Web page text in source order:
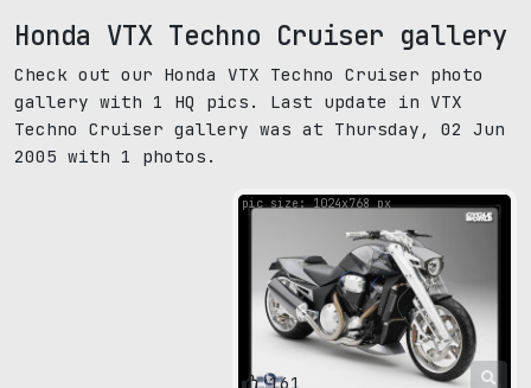
Honda VTX Techno Cruiser gallery
Check out our Honda VTX Techno Cruiser photo
gallery with 1 HQ pics. Last update in VTX
Techno Cruiser gallery was at Thursday, 02 Jun
2005 with 1 photos.
pic size: 1024х768 px
161